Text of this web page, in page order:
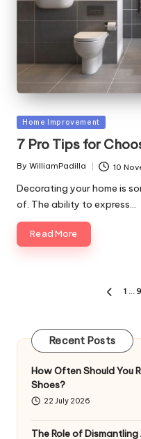
Posted
Home Improvement
7 Pro Tips for
Posted
By WilliamPadilla 10
Decorating your home is
of. The ability to express…
Read More
1 …
Recent Posts
How Often Should You
Shoes?
22 July 2026
The Role of